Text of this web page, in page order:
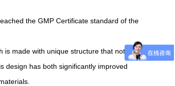
the GMP Certificate standard of the
is made with unique structure that not
design has both significantly improved